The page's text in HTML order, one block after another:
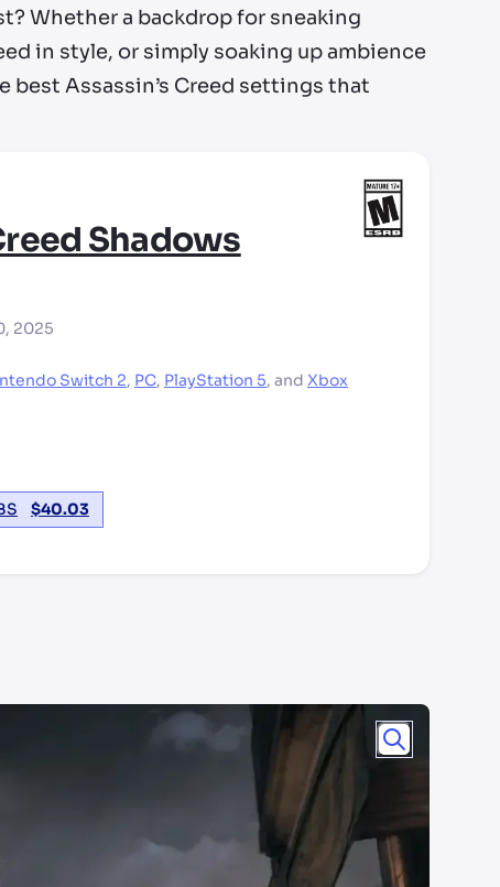
Whether a backdrop for sneaking
in style, or simply soaking up ambience
Assassin’s Creed settings that
Shadows
2025
Switch 2, PC, PlayStation 5, and Xbox
$40.03